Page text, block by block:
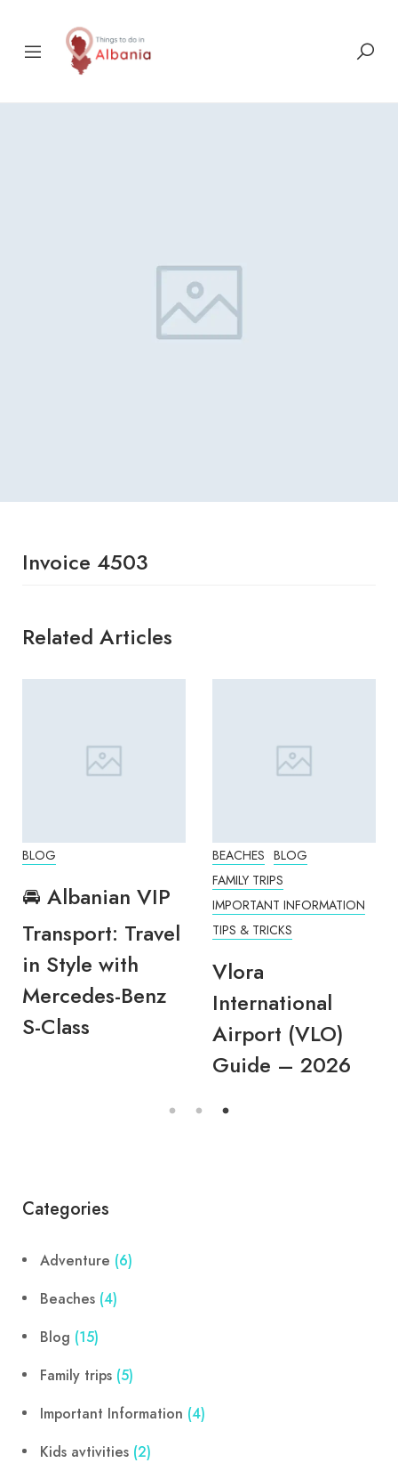
Invoice 4503
Related Articles
BLOG
🚘 Albanian VIP
Transport: Travel
in Style with
Mercedes-Benz
S-Class
BEACHES BLOG
FAMILY TRIPS
IMPORTANT INFORMATION
TIPS & TRICKS
Vlora
International
Airport (VLO)
Guide – 2026
Categories
Adventure (6)
Beaches (4)
Blog (15)
Family trips (5)
Important Information (4)
Kids avtivities (2)